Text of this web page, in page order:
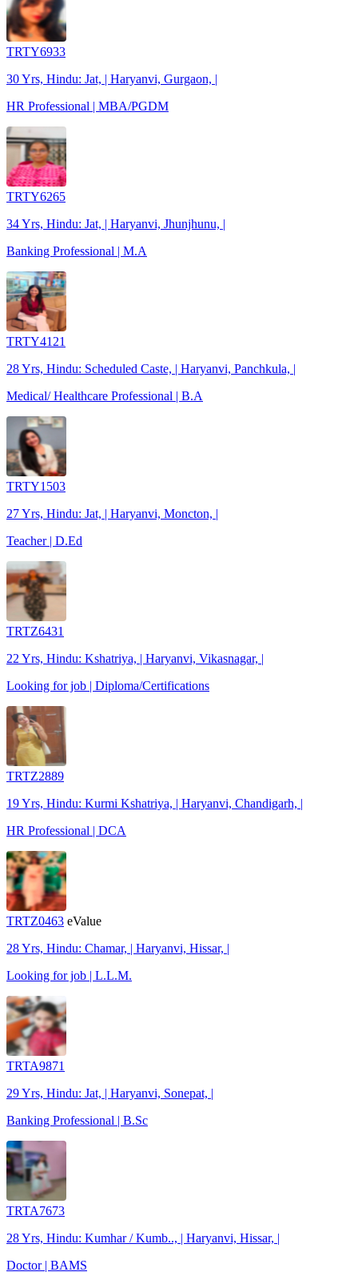
TRTY6933
30 Yrs, Hindu: Jat, | Haryanvi, Gurgaon, |
HR Professional | MBA/PGDM
TRTY6265
34 Yrs, Hindu: Jat, | Haryanvi, Jhunjhunu, |
Banking Professional | M.A
TRTY4121
28 Yrs, Hindu: Scheduled Caste, | Haryanvi, Panchkula, |
Medical/ Healthcare Professional | B.A
TRTY1503
27 Yrs, Hindu: Jat, | Haryanvi, Moncton, |
Teacher | D.Ed
TRTZ6431
22 Yrs, Hindu: Kshatriya, | Haryanvi, Vikasnagar, |
Looking for job | Diploma/Certifications
TRTZ2889
19 Yrs, Hindu: Kurmi Kshatriya, | Haryanvi, Chandigarh, |
HR Professional | DCA
TRTZ0463 eValue
28 Yrs, Hindu: Chamar, | Haryanvi, Hissar, |
Looking for job | L.L.M.
TRTA9871
29 Yrs, Hindu: Jat, | Haryanvi, Sonepat, |
Banking Professional | B.Sc
TRTA7673
28 Yrs, Hindu: Kumhar / Kumb.., | Haryanvi, Hissar, |
Doctor | BAMS